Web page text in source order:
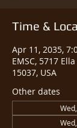
Time &
Apr 11, 2035,
EMSC, 5717
15037, USA
Other dates